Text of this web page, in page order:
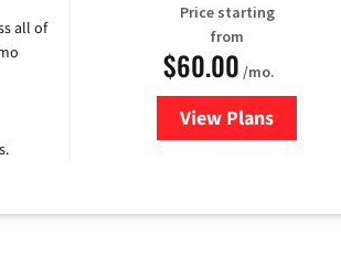
all of
Price starting
from
$60.00 /mo.
View Plans
for